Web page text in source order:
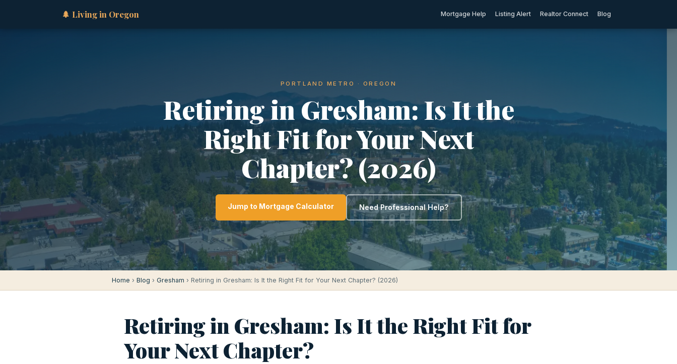
🌲 Living in Oregon Mortgage Help Listing Alert Realtor Connect Blog
PORTLAND METRO · OREGON
Retiring in Gresham: Is It the
Right Fit for Your Next
Chapter? (2026)
Jump to Mortgage Calculator Need Professional Help?
Home › Blog › Gresham › Retiring in Gresham: Is It the Right Fit for Your Next Chapter? (2026)
Retiring in Gresham: Is It the Right Fit for
Your Next Chapter?